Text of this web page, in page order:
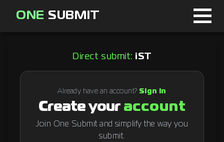
ONE SUBMIT
Direct submit: iST
Already have an account? Sign in
Create your account
Join One Submit and simplify the way you
submit.